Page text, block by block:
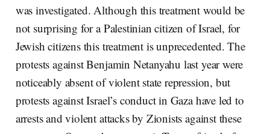
was investigated. Although this treatment would be
not surprising for a Palestinian citizen of Israel, for
Jewish citizens this treatment is unprecedented. The
protests against Benjamin Netanyahu last year were
noticeably absent of violent state repression, but
protests against Israel’s conduct in Gaza have led to
arrests and violent attacks by Zionists against these